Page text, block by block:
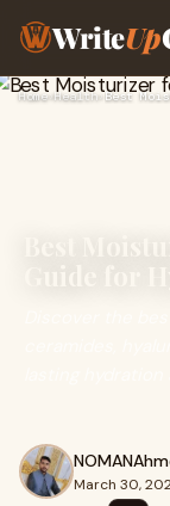
WriteUp
Home›Health›
March 30,